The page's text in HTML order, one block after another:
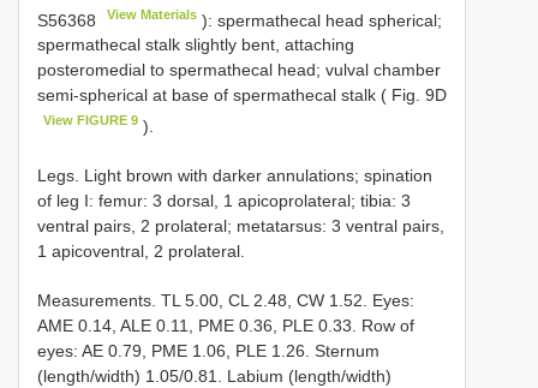
S56368
View Materials ): spermathecal head spherical;
spermathecal stalk slightly bent, attaching
posteromedial to spermathecal head; vulval chamber
semi-spherical at base of spermathecal stalk ( Fig. 9D
View FIGURE 9 ).
Legs. Light brown with darker annulations; spination
of leg I: femur: 3 dorsal, 1 apicoprolateral; tibia: 3
ventral pairs, 2 prolateral; metatarsus: 3 ventral pairs,
1 apicoventral, 2 prolateral.
Measurements. TL 5.00, CL 2.48, CW 1.52. Eyes:
AME 0.14, ALE 0.11, PME 0.36, PLE 0.33. Row of
eyes: AE 0.79, PME 1.06, PLE 1.26. Sternum
(length/width) 1.05/0.81. Labium (length/width)